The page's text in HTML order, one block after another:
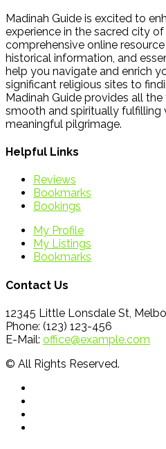
Madinah Guide is excited to
experience in the sacred city of
comprehensive online
historical information, and
help you navigate and enrich
significant religious sites to
Madinah Guide provides all
smooth and spiritually fulfilling
meaningful pilgrimage.
Helpful Links
Reviews
Bookmarks
Bookings
My Profile
My Listings
Bookmarks
Contact Us
12345 Little Lonsdale St,
Phone: (123) 123-456
E-Mail: office@example.com
© All Rights Reserved.